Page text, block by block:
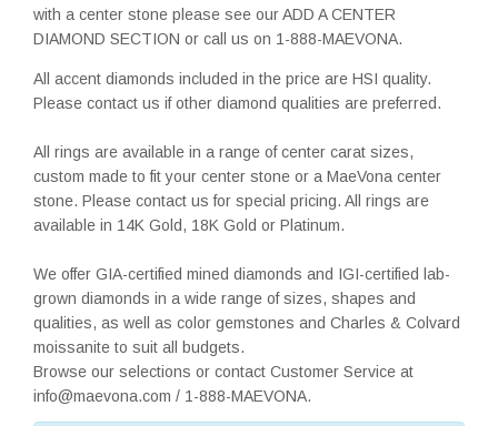
with a center stone please see our ADD A CENTER
DIAMOND SECTION or call us on 1-888-MAEVONA.
All accent diamonds included in the price are HSI quality.
Please contact us if other diamond qualities are preferred.
All rings are available in a range of center carat sizes,
custom made to fit your center stone or a MaeVona center
stone. Please contact us for special pricing. All rings are
available in 14K Gold, 18K Gold or Platinum.
We offer GIA-certified mined diamonds and IGI-certified lab-
grown diamonds in a wide range of sizes, shapes and
qualities, as well as color gemstones and Charles & Colvard
moissanite to suit all budgets.
Browse our selections or contact Customer Service at
info@maevona.com / 1-888-MAEVONA.